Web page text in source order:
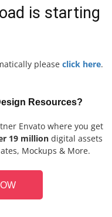
is starting
please click here.
Resources?
Envato where you get
19 million digital assets
Mockups & More.